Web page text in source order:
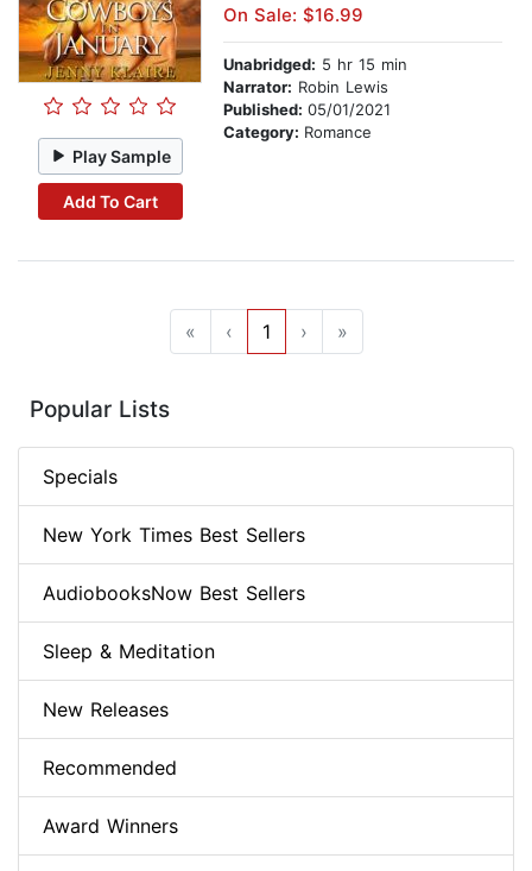
Play Sample
Add To Cart
On Sale: $16.99
Unabridged: 5 hr 15 min
Narrator: Robin Lewis
Published: 05/01/2021
Category: Romance
« ‹ 1 › »
Popular Lists
Specials
New York Times Best Sellers
AudiobooksNow Best Sellers
Sleep & Meditation
New Releases
Recommended
Award Winners